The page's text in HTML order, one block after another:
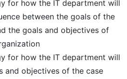
for how the IT department will
between the goals of the
the goals and objectives of
for how the IT department will
and objectives of the case